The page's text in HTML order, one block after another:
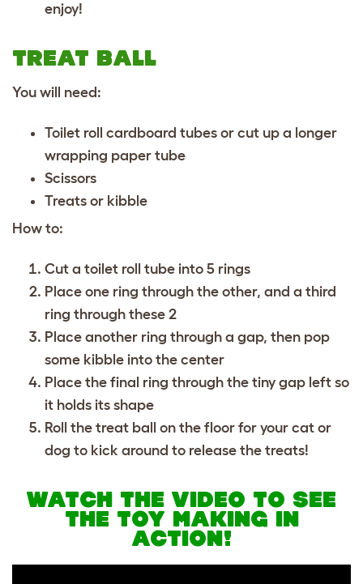
enjoy!
TREAT BALL
You will need:
Toilet roll cardboard tubes or cut up a longer
wrapping paper tube
Scissors
Treats or kibble
How to:
Cut a toilet roll tube into 5 rings
Place one ring through the other, and a third
ring through these 2
Place another ring through a gap, then pop
some kibble into the center
Place the final ring through the tiny gap left so
it holds its shape
Roll the treat ball on the floor for your cat or
dog to kick around to release the treats!
WATCH THE VIDEO TO SEE
THE TOY MAKING IN
ACTION!